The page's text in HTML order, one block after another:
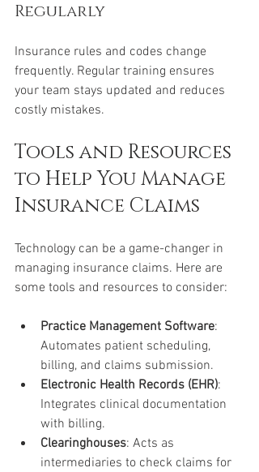
Regularly
Insurance rules and codes change
frequently. Regular training ensures
your team stays updated and reduces
costly mistakes.
Tools and Resources
to Help You Manage
Insurance Claims
Technology can be a game-changer in
managing insurance claims. Here are
some tools and resources to consider:
Practice Management Software:
Automates patient scheduling,
billing, and claims submission.
Electronic Health Records (EHR):
Integrates clinical documentation
with billing.
Clearinghouses: Acts as
intermediaries to check claims for